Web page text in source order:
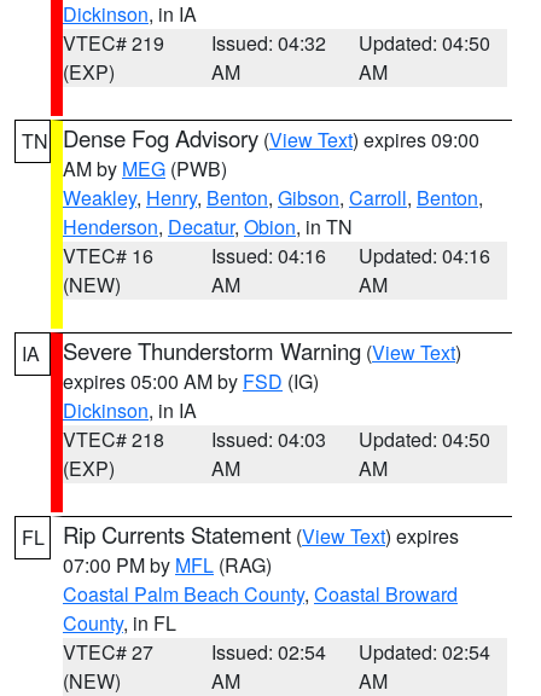
Dickinson, in IA
VTEC# 219
(EXP)
Issued: 04:32
AM
Updated: 04:50
AM
TN Dense Fog Advisory (View Text) expires 09:00
AM by MEG (PWB)
Weakley, Henry, Benton, Gibson, Carroll, Benton,
Henderson, Decatur, Obion, in TN
VTEC# 16
(NEW)
Issued: 04:16
AM
Updated: 04:16
AM
IA Severe Thunderstorm Warning (View Text)
expires 05:00 AM by FSD (IG)
Dickinson, in IA
VTEC# 218
(EXP)
Issued: 04:03
AM
Updated: 04:50
AM
FL Rip Currents Statement (View Text) expires
07:00 PM by MFL (RAG)
Coastal Palm Beach County, Coastal Broward
County, in FL
VTEC# 27
(NEW)
Issued: 02:54
AM
Updated: 02:54
AM